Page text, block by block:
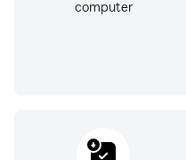
Quests & Achievements
available deals to get
Canasta game and rack
computer